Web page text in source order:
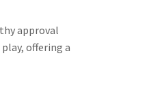
approval
offering a